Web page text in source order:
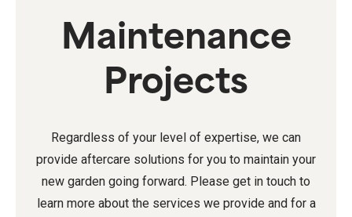
Maintenance
Projects
Regardless of your level of expertise, we can
provide aftercare solutions for you to maintain your
new garden going forward. Please get in touch to
learn more about the services we provide and for a